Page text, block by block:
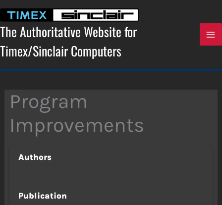
content
The Authoritative Website for
Timex/Sinclair Computers
Program
Improvements
Authors
Publication